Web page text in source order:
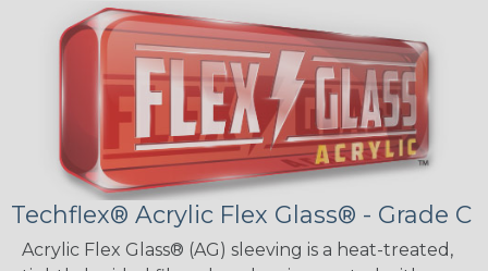
Techflex® Acrylic Flex Glass® - Grade C
Acrylic Flex Glass® (AG) sleeving is a heat-treated,